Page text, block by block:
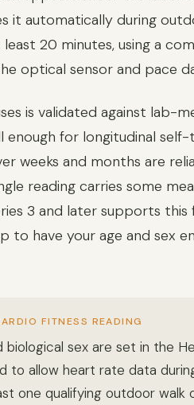
it automatically during
least 20 minutes, using a
optical sensor and pace
is validated against lab-
enough for longitudinal
weeks and months are
reading carries some
3 and later supports this
to have your age and sex
FITNESS READING
biological sex are set in the
to allow heart rate data
one qualifying outdoor walk